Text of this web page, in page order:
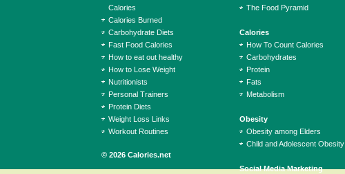
© 2026 Calories.net
Calories
Calories Burned
Carbohydrate Diets
Fast Food Calories
How to eat out healthy
How to Lose Weight
Nutritionists
Personal Trainers
Protein Diets
Weight Loss Links
Workout Routines
The Food Pyramid
Calories
How To Count Calories
Carbohydrates
Protein
Fats
Metabolism
Obesity
Obesity among Elders
Child and Adolescent Obesity
Social Media Marketing